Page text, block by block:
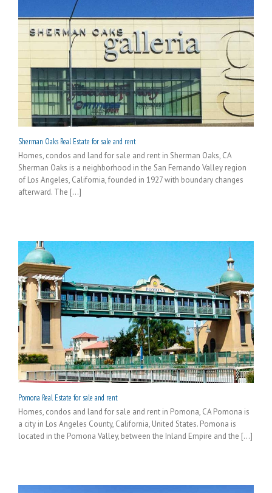
Sherman Oaks Real Estate for sale and rent
Homes, condos and land for sale and rent in Sherman Oaks, CA
Sherman Oaks is a neighborhood in the San Fernando Valley region
of Los Angeles, California, founded in 1927 with boundary changes
afterward. The [...]
Pomona Real Estate for sale and rent
Homes, condos and land for sale and rent in Pomona, CA Pomona is
a city in Los Angeles County, California, United States. Pomona is
located in the Pomona Valley, between the Inland Empire and the [...]